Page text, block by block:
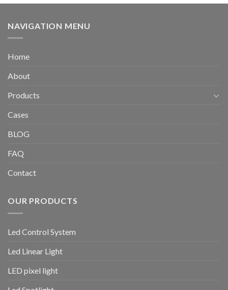
NAVIGATION MENU
Home
About
Products
Cases
BLOG
FAQ
Contact
OUR PRODUCTS
Led Control System
Led Linear Light
LED pixel light